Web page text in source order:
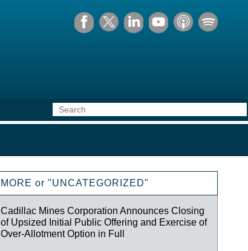
MORE or "UNCATEGORIZED"
Cadillac Mines Corporation Announces Closing
of Upsized Initial Public Offering and Exercise of
Over-Allotment Option in Full